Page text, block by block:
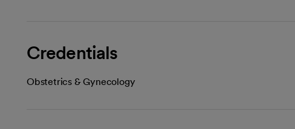
Credentials
Obstetrics & Gynecology